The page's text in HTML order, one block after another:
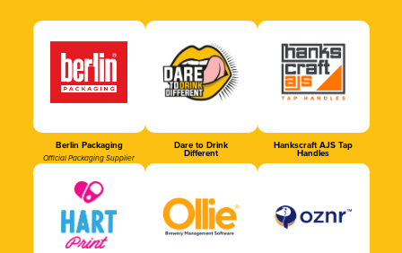
Berlin Packaging
Official Packaging Supplier
Dare to Drink
Different
Hankscraft AJS Tap
Handles